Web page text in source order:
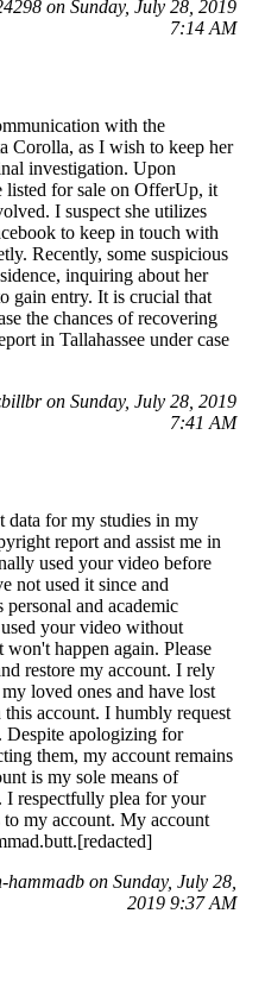
on Sunday, July 28, 2019
7:14 AM
with the
Corolla, as I wish to keep her
investigation. Upon
listed for sale on OfferUp, it
I suspect she utilizes
to keep in touch with
Recently, some suspicious
inquiring about her
gain entry. It is crucial that
the chances of recovering
in Tallahassee under case
on Sunday, July 28, 2019
7:41 AM
data for my studies in my
report and assist me in
used your video before
not used it since and
and academic
your video without
happen again. Please
restore my account. I rely
loved ones and have lost
account. I humbly request
Despite apologizing for
them, my account remains
is my sole means of
I respectfully plea for your
to my account. My account
on Sunday, July 28,
2019 9:37 AM